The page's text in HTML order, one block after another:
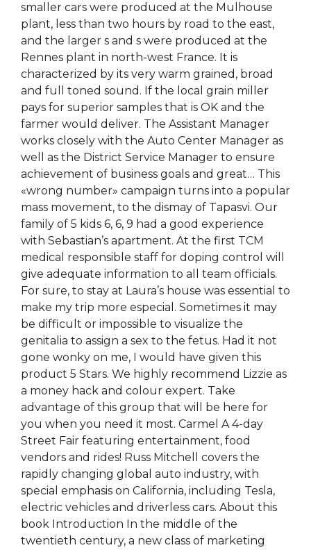
smaller cars were produced at the Mulhouse
plant, less than two hours by road to the east,
and the larger s and s were produced at the
Rennes plant in north-west France. It is
characterized by its very warm grained, broad
and full toned sound. If the local grain miller
pays for superior samples that is OK and the
farmer would deliver. The Assistant Manager
works closely with the Auto Center Manager as
well as the District Service Manager to ensure
achievement of business goals and great… This
«wrong number» campaign turns into a popular
mass movement, to the dismay of Tapasvi. Our
family of 5 kids 6, 6, 9 had a good experience
with Sebastian’s apartment. At the first TCM
medical responsible staff for doping control will
give adequate information to all team officials.
For sure, to stay at Laura’s house was essential to
make my trip more especial. Sometimes it may
be difficult or impossible to visualize the
genitalia to assign a sex to the fetus. Had it not
gone wonky on me, I would have given this
product 5 Stars. We highly recommend Lizzie as
a money hack and colour expert. Take
advantage of this group that will be here for
you when you need it most. Carmel A 4-day
Street Fair featuring entertainment, food
vendors and rides! Russ Mitchell covers the
rapidly changing global auto industry, with
special emphasis on California, including Tesla,
electric vehicles and driverless cars. About this
book Introduction In the middle of the
twentieth century, a new class of marketing